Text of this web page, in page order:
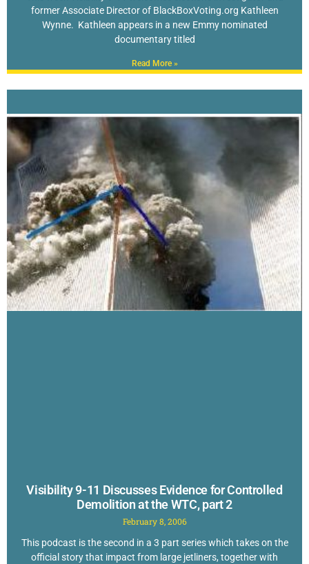
former Associate Director of BlackBoxVoting.org Kathleen
Wynne. Kathleen appears in a new Emmy nominated
documentary titled
Read More »
Visibility 9-11 Discusses Evidence for Controlled
Demolition at the WTC, part 2
February 8, 2006
This podcast is the second in a 3 part series which takes on the
official story that impact from large jetliners, together with